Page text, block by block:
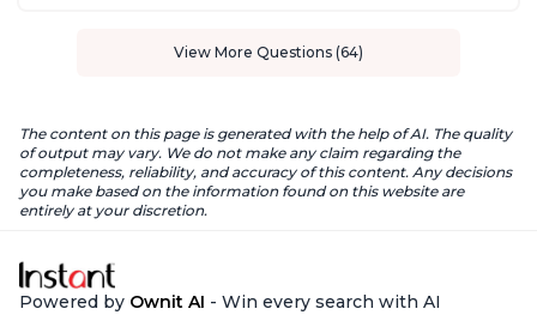
View More Questions (64)
The content on this page is generated with the help of AI. The quality
of output may vary. We do not make any claim regarding the
completeness, reliability, and accuracy of this content. Any decisions
you make based on the information found on this website are
entirely at your discretion.
Powered by Ownit AI - Win every search with AI